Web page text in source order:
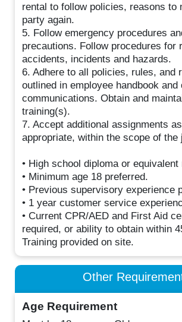
rental to follow policies, reasons to
party again.
5. Follow emergency procedures
precautions. Follow procedures for
accidents, incidents and hazards.
6. Adhere to all policies, rules, and
outlined in employee handbook and
communications. Obtain and
training(s).
7. Accept additional assignments
appropriate, within the scope of the
• High school diploma or equivalent
• Minimum age 18 preferred.
• Previous supervisory experience
• 1 year customer service
• Current CPR/AED and First Aid
required, or ability to obtain within
Training provided on site.
Other
Age Requirement